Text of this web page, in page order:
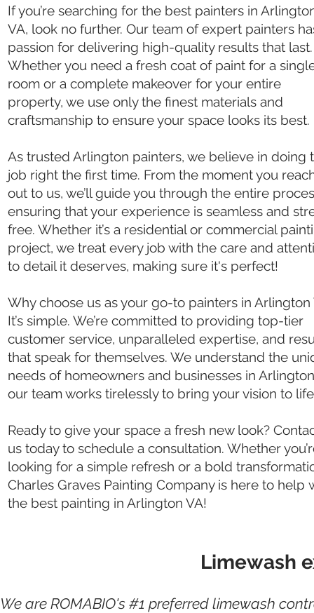
If you’re searching for the best painters in
VA, look no further. Our team of expert painters
passion for delivering high-quality results that last.
Whether you need a fresh coat of paint for a
room or a complete makeover for your entire
property, we use only the finest materials and
craftsmanship to ensure your space looks its best.
As trusted Arlington painters, we believe in doing
job right the first time. From the moment you
out to us, we’ll guide you through the entire
ensuring that your experience is seamless and
free. Whether it’s a residential or commercial
project, we treat every job with the care and
to detail it deserves, making sure it's perfect!
Why choose us as your go-to painters in Arlington
It’s simple. We’re committed to providing top-tier
customer service, unparalleled expertise, and
that speak for themselves. We understand the
needs of homeowners and businesses in
our team works tirelessly to bring your vision to
Ready to give your space a fresh new look?
us today to schedule a consultation. Whether
looking for a simple refresh or a bold
Charles Graves Painting Company is here to help
the best painting in Arlington VA!
Limewash
We are ROMABIO's #1 preferred limewash